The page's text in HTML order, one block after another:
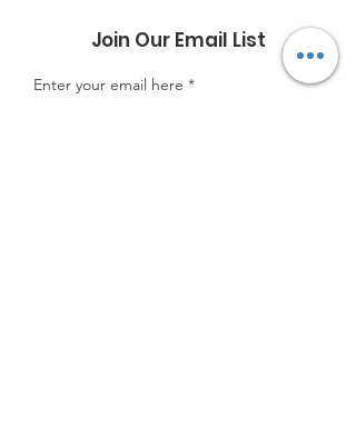
Join Our Email List
Enter your email here